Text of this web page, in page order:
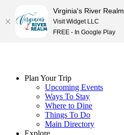
Plan Your Trip
Upcoming Events
Ways To Stay
Where to Dine
Things To Do
Main Directory
Explore
Virginia's River Realm
Visit Widget LLC
FREE - In Google Play